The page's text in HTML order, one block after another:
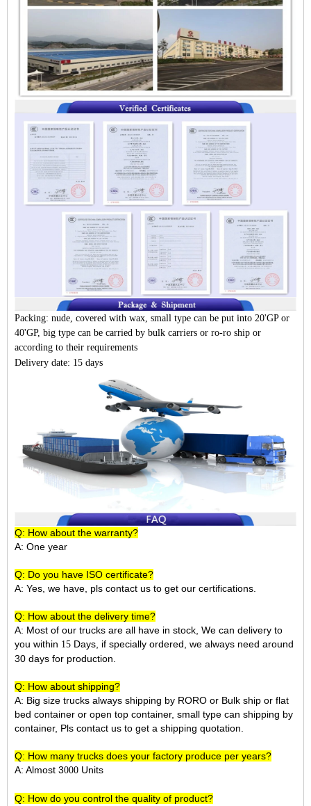
Packing: nude, covered with wax, small type can be put into 20'GP or
40'GP, big type can be carried by bulk carriers or ro-ro ship or
according to their requirements
Delivery date: 15 days
Q: How about the warranty?
A: One year
Q: Do you have ISO certificate?
A: Yes, we have, pls contact us to get our certifications.
Q: How about the delivery time?
A: Most of our trucks are all have in stock, We can delivery to
you within 15 Days, if specially ordered, we always need around
30 days for production.
Q: How about shipping?
A: Big size trucks always shipping by RORO or Bulk ship or flat
bed container or open top container, small type can shipping by
container, Pls contact us to get a shipping quotation.
Q: How many trucks does your factory produce per years?
A: Almost 3000 Units
Q: How do you control the quality of product?